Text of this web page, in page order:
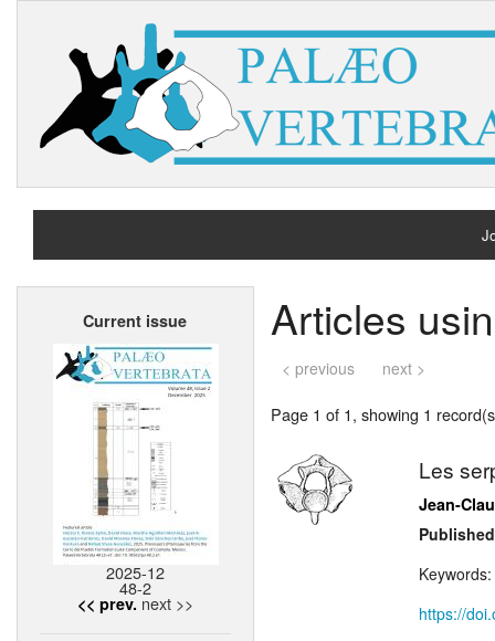
Current issue
2025-12
48-2
<< prev. next >>
Articles
< previous next >
Page 1 of 1, showing 1
Les
Jean-
Keywords:
https://